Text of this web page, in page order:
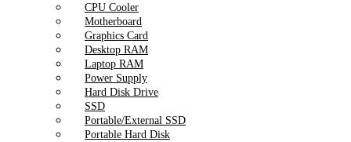
CPU Cooler
Motherboard
Graphics Card
Desktop RAM
Laptop RAM
Power Supply
Hard Disk Drive
SSD
Portable/External SSD
Portable Hard Disk